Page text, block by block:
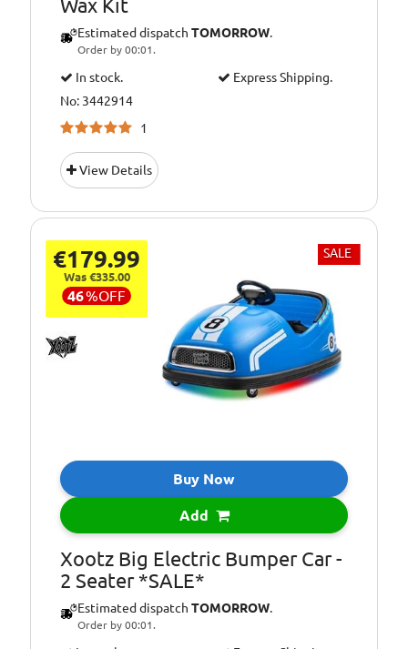
Wax Kit
Estimated dispatch TOMORROW.
Order by 00:01.
In stock.
Express Shipping.
No: 3442914
1
View Details
€179.99
Was €335.00
46%OFF
SALE
Buy Now
Add
Xootz Big Electric Bumper Car -
2 Seater *SALE*
Estimated dispatch TOMORROW.
Order by 00:01.